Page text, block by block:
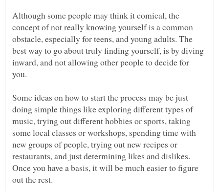
Although some people may think it comical, the
concept of not really knowing yourself is a common
obstacle, especially for teens, and young adults. The
best way to go about truly finding yourself, is by diving
inward, and not allowing other people to decide for
you.
Some ideas on how to start the process may be just
doing simple things like exploring different types of
music, trying out different hobbies or sports, taking
some local classes or workshops, spending time with
new groups of people, trying out new recipes or
restaurants, and just determining likes and dislikes.
Once you have a basis, it will be much easier to figure
out the rest.